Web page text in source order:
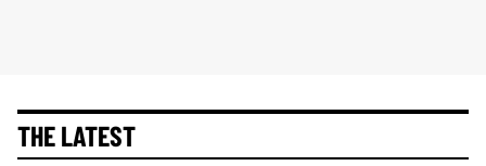
THE LATEST